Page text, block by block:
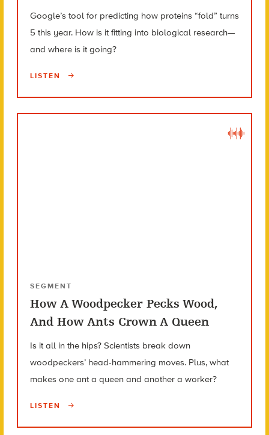
Google’s tool for predicting how proteins “fold” turns
5 this year. How is it fitting into biological research—
and where is it going?
LISTEN
SEGMENT
How A Woodpecker Pecks Wood,
And How Ants Crown A Queen
Is it all in the hips? Scientists break down
woodpeckers’ head-hammering moves. Plus, what
makes one ant a queen and another a worker?
LISTEN